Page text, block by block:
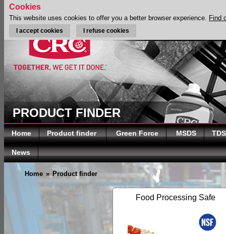
PRODUCT FINDER
Home Product finder Green Force MSDS TDS
News
Home » Product finder
Food Processing Safe
Cookies
This website uses cookies to offer you a better browser experience. Find
I accept cookies I refuse cookies